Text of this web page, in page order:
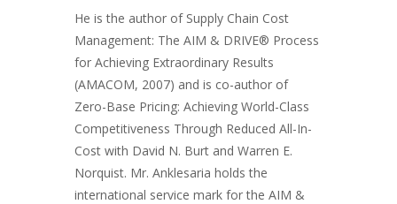
He is the author of Supply Chain Cost
Management: The AIM & DRIVE® Process
for Achieving Extraordinary Results
(AMACOM, 2007) and is co-author of
Zero-Base Pricing: Achieving World-Class
Competitiveness Through Reduced All-In-
Cost with David N. Burt and Warren E.
Norquist. Mr. Anklesaria holds the
international service mark for the AIM &